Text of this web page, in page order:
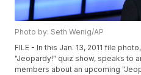
Photo by: Seth Wenig/AP
FILE - In this Jan. 13, 2011 file
"Jeopardy!" quiz show, speaks to
members about an upcoming